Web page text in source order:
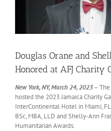
Douglas Orane and
Honored at AFJ Charity
New York, NY, March 24, 2023–
hosted the 2023 Jamaica Charity
InterContinental Hotel in Miami,
BSc, MBA, LLD and Shelly-Ann
Humanitarian Awards.